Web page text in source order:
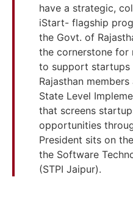
have a strategic,
iStart- flagship
the Govt. of
the cornerstone for
to support startups
Rajasthan
State Level
that screens
opportunities
President sits on
the Software
(STPI Jaipur).